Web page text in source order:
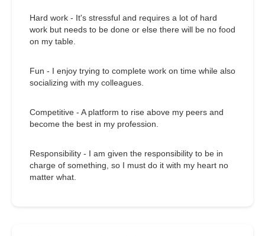
Hard work - It's stressful and requires a lot of hard
work but needs to be done or else there will be no food
on my table.
Fun - I enjoy trying to complete work on time while also
socializing with my colleagues.
Competitive - A platform to rise above my peers and
become the best in my profession.
Responsibility - I am given the responsibility to be in
charge of something, so I must do it with my heart no
matter what.